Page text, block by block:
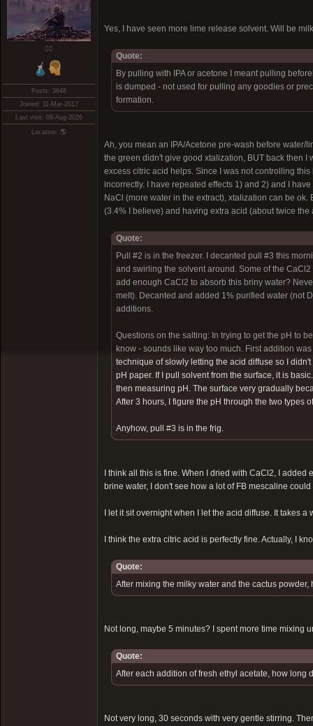
❤️‍🔥
Posts: 3648
Joined: 11-Mar-2017
Last visit: 09-Aug-2026
Location: 🌎
Yes, I have seen more lime release solvent. Will be
Quote:
By pulling with IPA or acetone I meant pulling
is dumped - not used for pulling any goodies or
formation.
Ah, you mean an IPA/Acetone pre-wash before water/
the green didn't give good xtalization, BUT back then
excess citric acid helps. Since I was not controlling
incorrectly. I have repeated effects 1) and 2) and I
NaCl (more water in the extract), xtalization can be
(3.4% I believe) and having extra acid (about twice
Quote:
Pull #2 is in the freezer. I decanted pull #3 this
and swirling the solvent around. Some of the
add enough CaCl2 to absorb this briny water?
melt). Decanted and added 1% purified water (not
additions.
Questions on the salting: In trying to get the pH to
know - sounds like way too much. First addition
technique of slowly letting the acid diffuse so I
pH paper. If I pull solvent from the surface, it is
then measuring pH. The surface very gradually
After 3 hours, I figure the pH through the two types
Anyhow, pull #3 is in the frig.
I think all this is fine. When I dried with CaCl2, I
brine water, I don't see how a lot of FB mescaline
I let it sit overnight when I let the acid diffuse. It takes a
I think the extra citric acid is perfectly fine. Actually, I
Quote:
After mixing the milky water and the cactus
Not long, maybe 5 minutes? I spent more time mixing
Quote:
After each addition of fresh ethyl acetate, how
Not very long, 30 seconds with very gentle stirring.